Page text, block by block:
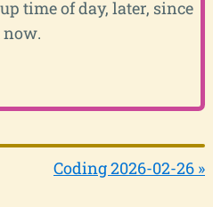
time of day, later, since
now.
Coding 2026-02-26 »